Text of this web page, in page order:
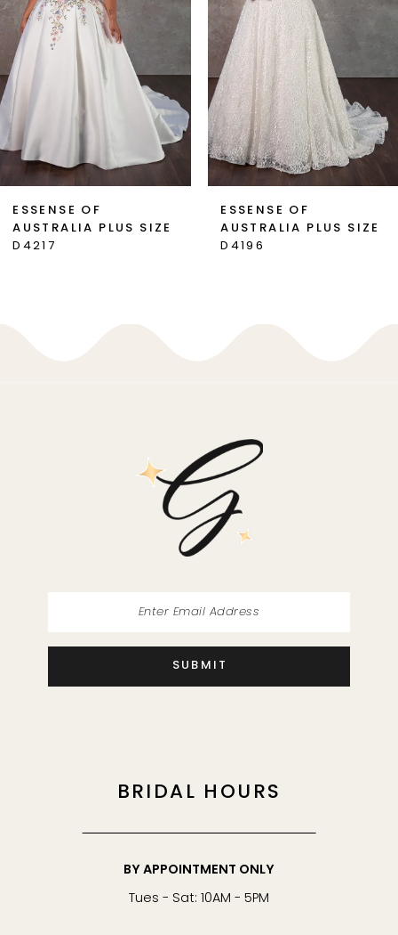
4
6
8
ESSENSE OF
AUSTRALIA PLUS SIZE
D4217
ESSENSE OF
AUSTRALIA PLUS SIZE
D4196
SUBMIT
BRIDAL HOURS
BY APPOINTMENT ONLY
Tues - Sat: 10AM - 5PM